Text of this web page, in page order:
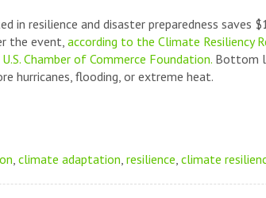
in resilience and disaster preparedness saves
the event, according to the Climate Resiliency
Chamber of Commerce Foundation. Bottom
hurricanes, flooding, or extreme heat.
, climate adaptation, resilience, climate